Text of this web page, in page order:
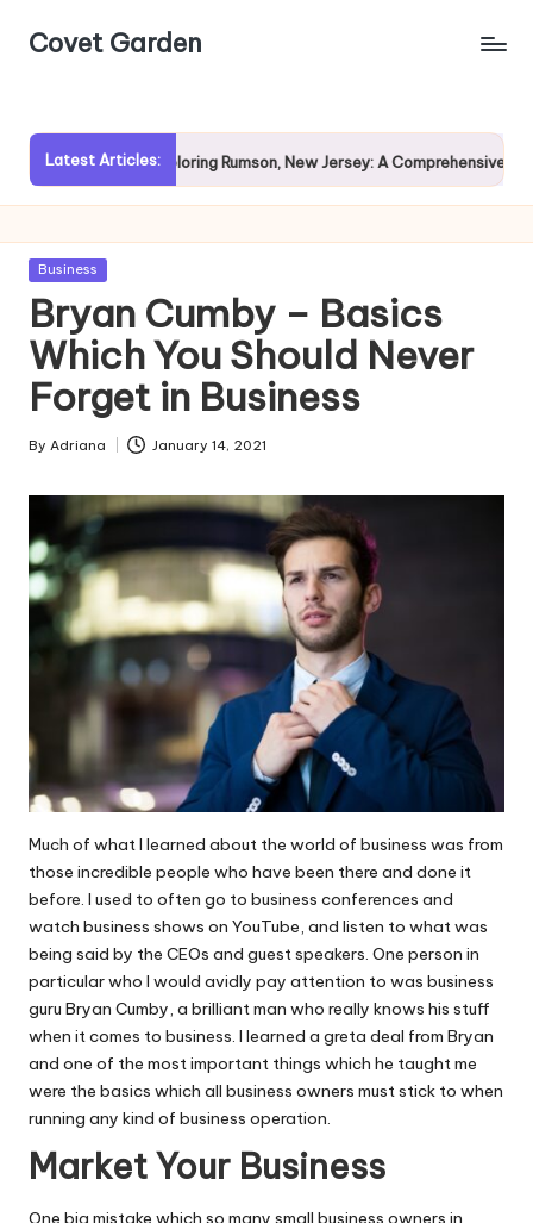
SkipCovet Garden
Latest Articles:Exploring Rumson, New Jersey: A Comprehensive Guide
Posted
Business
Bryan Cumby – Basics
Which You Should Never
Forget in Business
Posted
By Adriana January 14, 2021
Much of what I learned about the world of business was from
those incredible people who have been there and done it
before. I used to often go to business conferences and
watch business shows on YouTube, and listen to what was
being said by the CEOs and guest speakers. One person in
particular who I would avidly pay attention to was business
guru Bryan Cumby, a brilliant man who really knows his stuff
when it comes to business. I learned a greta deal from Bryan
and one of the most important things which he taught me
were the basics which all business owners must stick to when
running any kind of business operation.
Market Your Business
One big mistake which so many small business owners in